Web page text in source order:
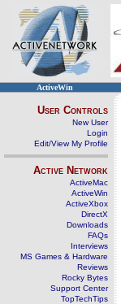
ActiveWin
User Controls
New User
Login
Edit/View My Profile
Active Network
ActiveMac
ActiveWin
ActiveXbox
DirectX
Downloads
FAQs
Interviews
MS Games & Hardware
Reviews
Rocky Bytes
Support Center
TopTechTips